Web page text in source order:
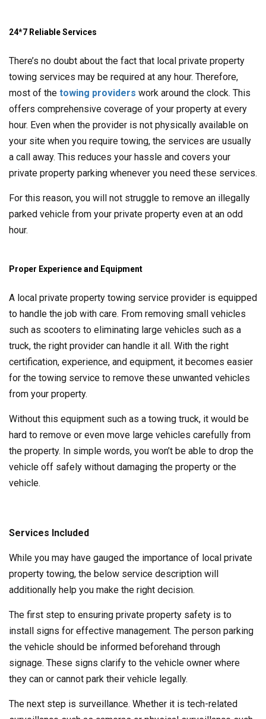
24*7 Reliable Services
There’s no doubt about the fact that local private property
towing services may be required at any hour. Therefore,
most of the towing providers work around the clock. This
offers comprehensive coverage of your property at every
hour. Even when the provider is not physically available on
your site when you require towing, the services are usually
a call away. This reduces your hassle and covers your
private property parking whenever you need these services.
For this reason, you will not struggle to remove an illegally
parked vehicle from your private property even at an odd
hour.
Proper Experience and Equipment
A local private property towing service provider is equipped
to handle the job with care. From removing small vehicles
such as scooters to eliminating large vehicles such as a
truck, the right provider can handle it all. With the right
certification, experience, and equipment, it becomes easier
for the towing service to remove these unwanted vehicles
from your property.
Without this equipment such as a towing truck, it would be
hard to remove or even move large vehicles carefully from
the property. In simple words, you won’t be able to drop the
vehicle off safely without damaging the property or the
vehicle.
Services Included
While you may have gauged the importance of local private
property towing, the below service description will
additionally help you make the right decision.
The first step to ensuring private property safety is to
install signs for effective management. The person parking
the vehicle should be informed beforehand through
signage. These signs clarify to the vehicle owner where
they can or cannot park their vehicle legally.
The next step is surveillance. Whether it is tech-related